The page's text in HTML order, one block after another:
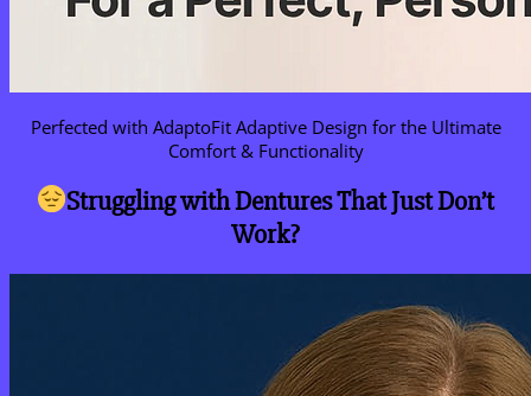
Perfected with AdaptoFit Adaptive Design for the Ultimate
Comfort & Functionality
Struggling with Dentures That Just Don’t
Work?